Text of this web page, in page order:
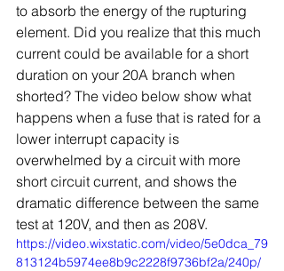
to absorb the energy of the rupturing
element. Did you realize that this much
current could be available for a short
duration on your 20A branch when
shorted? The video below show what
happens when a fuse that is rated for a
lower interrupt capacity is
overwhelmed by a circuit with more
short circuit current, and shows the
dramatic difference between the same
test at 120V, and then as 208V.
https://video.wixstatic.com/video/5e0dca_79
813124b5974ee8b9c2228f9736bf2a/240p/